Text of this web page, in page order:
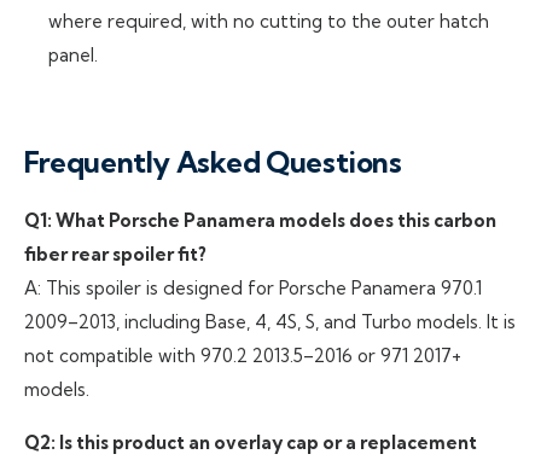
where required, with no cutting to the outer hatch
panel.
Frequently Asked Questions
Q1: What Porsche Panamera models does this carbon
fiber rear spoiler fit?
A: This spoiler is designed for Porsche Panamera 970.1
2009–2013, including Base, 4, 4S, S, and Turbo models. It is
not compatible with 970.2 2013.5–2016 or 971 2017+
models.
Q2: Is this product an overlay cap or a replacement